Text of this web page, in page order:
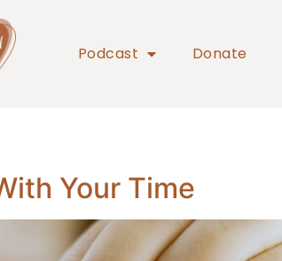
Podcast Donate
Your Time